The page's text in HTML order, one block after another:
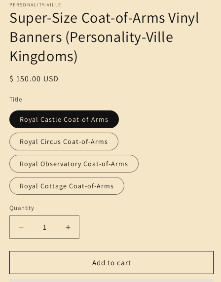
PERSONALITY-VILLE
Super-Size Coat-of-Arms Vinyl
Banners (Personality-Ville
Kingdoms)
Regular
$ 150.00 USD
Title
Royal Castle Coat-of-Arms
Royal Circus Coat-of-Arms
Royal Observatory Coat-of-Arms
Royal Cottage Coat-of-Arms
Quantity
Quantity
Decrease
quantity
for
Size
Increase
quantity
for
Super-
Size
Add to cart